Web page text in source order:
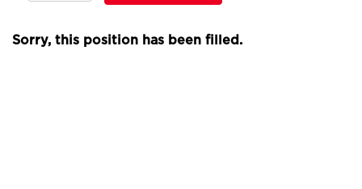
Sorry, this position has been filled.